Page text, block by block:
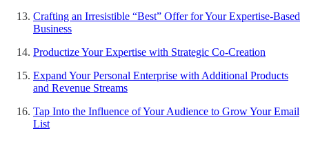
Crafting an Irresistible “Best” Offer for Your Expertise-Based
Business
Productize Your Expertise with Strategic Co-Creation
Expand Your Personal Enterprise with Additional Products
and Revenue Streams
Tap Into the Influence of Your Audience to Grow Your Email
List